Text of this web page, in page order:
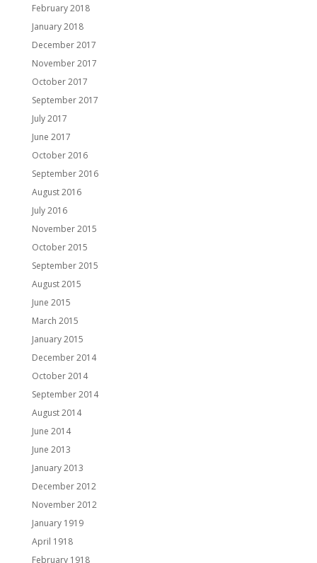
February 2018
January 2018
December 2017
November 2017
October 2017
September 2017
July 2017
June 2017
October 2016
September 2016
August 2016
July 2016
November 2015
October 2015
September 2015
August 2015
June 2015
March 2015
January 2015
December 2014
October 2014
September 2014
August 2014
June 2014
June 2013
January 2013
December 2012
November 2012
January 1919
April 1918
February 1918